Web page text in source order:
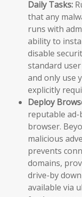
Daily Tasks:
that any
runs with
ability to
disable
standard
and only use
explicitly
Deploy
reputable
browser.
malicious
prevents
domains,
drive-by
available via